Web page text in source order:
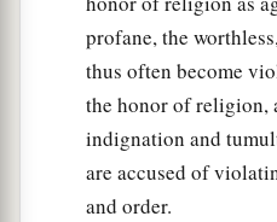
the Jews and with the
the marketplace daily
to be there.
Then certain
philosophers
“What does this
2
profane, the
thus often become
the honor of religion,
indignation and
are accused of
and order.